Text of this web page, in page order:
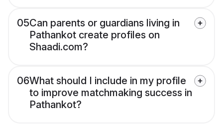
05Can parents or guardians living in
Pathankot create profiles on
Shaadi.com?
06What should I include in my profile
to improve matchmaking success in
Pathankot?